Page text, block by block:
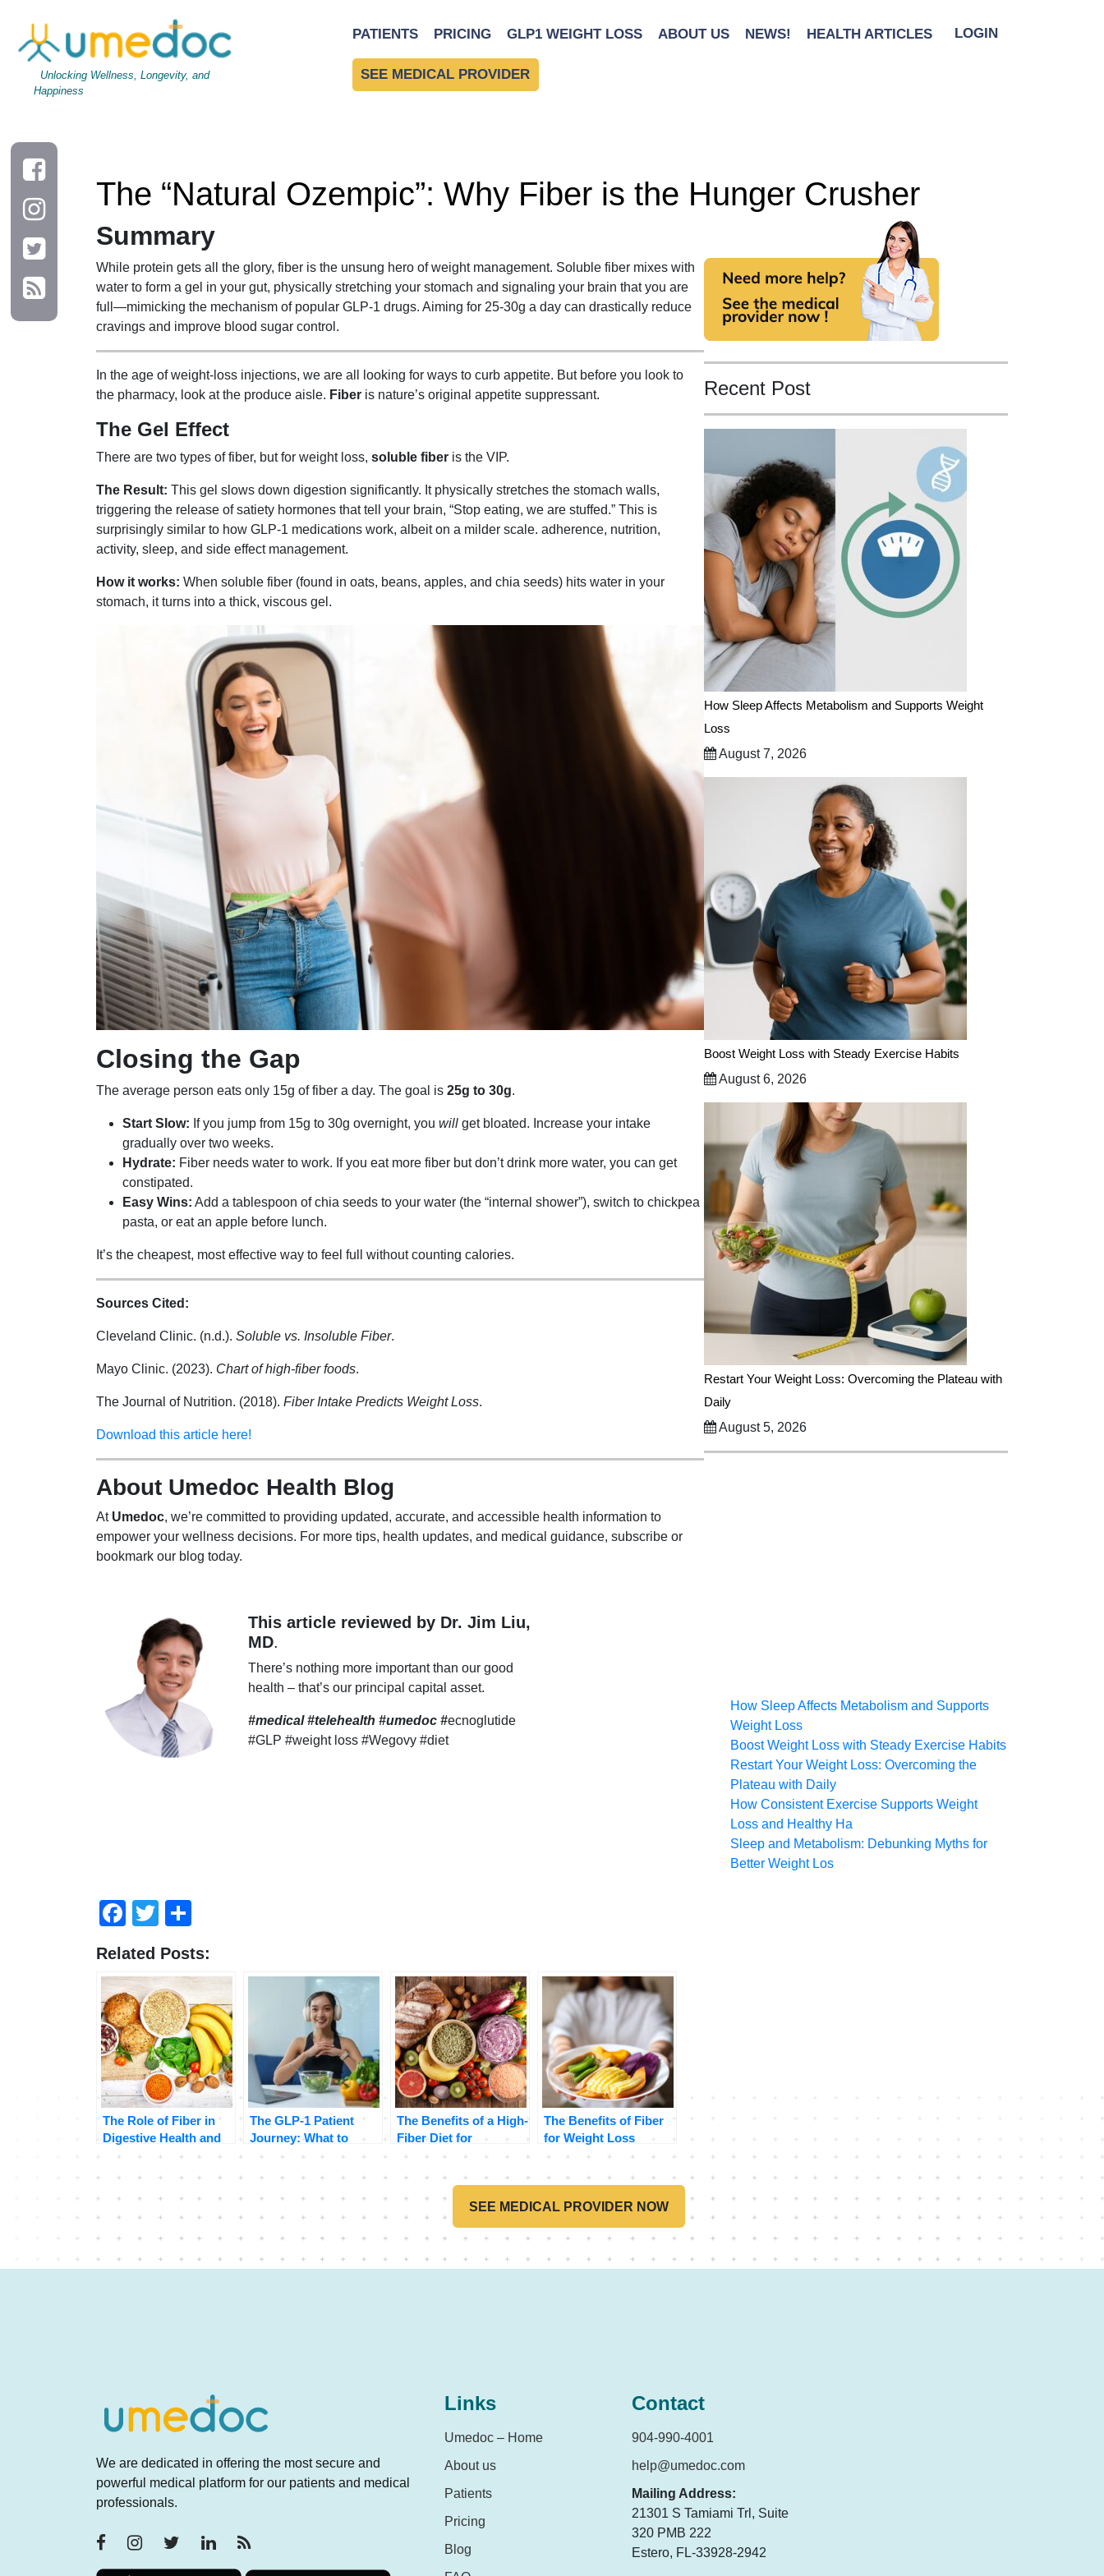
Unlocking Wellness, Longevity, and
Happiness
PATIENTS PRICING GLP1 WEIGHT LOSS ABOUT US NEWS! HEALTH ARTICLES LOGIN
SEE MEDICAL PROVIDER
The “Natural Ozempic”: Why Fiber is the Hunger Crusher
Summary
While protein gets all the glory, fiber is the unsung hero of weight management. Soluble fiber mixes with
water to form a gel in your gut, physically stretching your stomach and signaling your brain that you are
full—mimicking the mechanism of popular GLP-1 drugs. Aiming for 25-30g a day can drastically reduce
cravings and improve blood sugar control.
In the age of weight-loss injections, we are all looking for ways to curb appetite. But before you look to
the pharmacy, look at the produce aisle. Fiber is nature’s original appetite suppressant.
The Gel Effect
There are two types of fiber, but for weight loss, soluble fiber is the VIP.
The Result: This gel slows down digestion significantly. It physically stretches the stomach walls,
triggering the release of satiety hormones that tell your brain, “Stop eating, we are stuffed.” This is
surprisingly similar to how GLP-1 medications work, albeit on a milder scale. adherence, nutrition,
activity, sleep, and side effect management.
How it works: When soluble fiber (found in oats, beans, apples, and chia seeds) hits water in your
stomach, it turns into a thick, viscous gel.
Closing the Gap
The average person eats only 15g of fiber a day. The goal is 25g to 30g.
Start Slow: If you jump from 15g to 30g overnight, you will get bloated. Increase your intake
gradually over two weeks.
Hydrate: Fiber needs water to work. If you eat more fiber but don’t drink more water, you can get
constipated.
Easy Wins: Add a tablespoon of chia seeds to your water (the “internal shower”), switch to chickpea
pasta, or eat an apple before lunch.
It’s the cheapest, most effective way to feel full without counting calories.
Sources Cited:
Cleveland Clinic. (n.d.). Soluble vs. Insoluble Fiber.
Mayo Clinic. (2023). Chart of high-fiber foods.
The Journal of Nutrition. (2018). Fiber Intake Predicts Weight Loss.
Download this article here!
About Umedoc Health Blog
At Umedoc, we’re committed to providing updated, accurate, and accessible health information to
empower your wellness decisions. For more tips, health updates, and medical guidance, subscribe or
bookmark our blog today.
This article reviewed by Dr. Jim Liu,
MD.
There’s nothing more important than our good
health – that’s our principal capital asset.
#medical #telehealth #umedoc #ecnoglutide
#GLP #weight loss #Wegovy #diet
Recent Post
How Sleep Affects Metabolism and Supports Weight
Loss
August 7, 2026
Boost Weight Loss with Steady Exercise Habits
August 6, 2026
Restart Your Weight Loss: Overcoming the Plateau with
Daily
August 5, 2026
How Sleep Affects Metabolism and Supports
Weight Loss
Boost Weight Loss with Steady Exercise Habits
Restart Your Weight Loss: Overcoming the
Plateau with Daily
How Consistent Exercise Supports Weight
Loss and Healthy Ha
Sleep and Metabolism: Debunking Myths for
Better Weight Los
Facebook
Twitter
Related Posts:
The Role of Fiber in
Digestive Health and
Weight Management
The GLP-1 Patient
Journey: What to
Expect Beyond the
The Benefits of a High-
Fiber Diet for
Digestive Health
The Benefits of Fiber
for Weight Loss
SEE MEDICAL PROVIDER NOW
We are dedicated in offering the most secure and
powerful medical platform for our patients and medical
professionals.
Links
Umedoc – Home
About us
Patients
Pricing
Blog
Contact
904-990-4001
help@umedoc.com
Mailing Address:
21301 S Tamiami Trl, Suite
320 PMB 222
Estero, FL-33928-2942